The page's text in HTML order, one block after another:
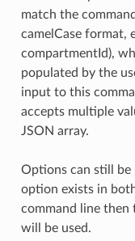
match the
camelCase format,
compartmentId),
populated by the
input to this
accepts multiple
JSON array.
Options can still be
option exists in
command line then
will be used.